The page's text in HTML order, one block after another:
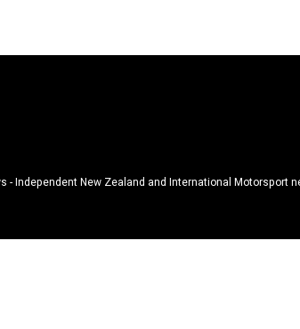
- Independent New Zealand and International Motorsport